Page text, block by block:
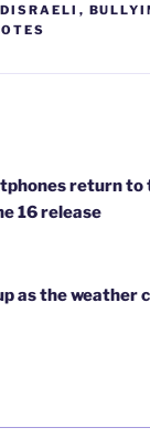
,
return to
16 release
as the weather